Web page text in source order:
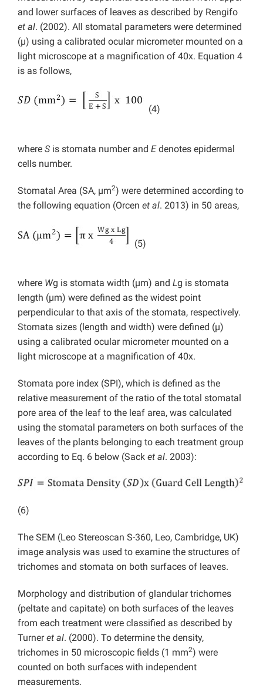
and lower surfaces of leaves as described by Rengifo
et al. (2002). All stomatal parameters were determined
(µ) using a calibrated ocular micrometer mounted on a
light microscope at a magnification of 40x. Equation 4
is as follows,
(4)
where S is stomata number and Edenotes epidermal
cells number.
Stomatal Area (SA, µm2) were determined according to
the following equation (Orcen et al. 2013) in 50 areas,
(5)
where Wg is stomata width (µm) and Lg is stomata
length (µm) were defined as the widest point
perpendicular to that axis of the stomata, respectively.
Stomata sizes (length and width) were defined (µ)
using a calibrated ocular micrometer mounted on a
light microscope at a magnification of 40x.
Stomata pore index (SPI), which is defined as the
relative measurement of the ratio of the total stomatal
pore area of the leaf to the leaf area, was calculated
using the stomatal parameters on both surfaces of the
leaves of the plants belonging to each treatment group
according to Eq. 6 below (Sack et al. 2003):
(6)
The SEM (Leo Stereoscan S-360, Leo, Cambridge, UK)
image analysis was used to examine the structures of
trichomes and stomata on both surfaces of leaves.
Morphology and distribution of glandular trichomes
(peltate and capitate) on both surfaces of the leaves
from each treatment were classified as described by
Turneret al. (2000). To determine the density,
trichomes in 50 microscopic fields (1 mm2) were
counted on both surfaces with independent
measurements.